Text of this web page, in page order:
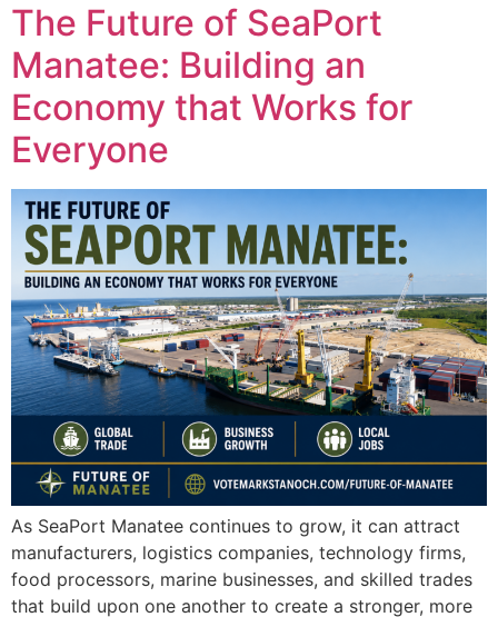
The Future of SeaPort
Manatee: Building an
Economy that Works for
Everyone
As SeaPort Manatee continues to grow, it can attract
manufacturers, logistics companies, technology firms,
food processors, marine businesses, and skilled trades
that build upon one another to create a stronger, more